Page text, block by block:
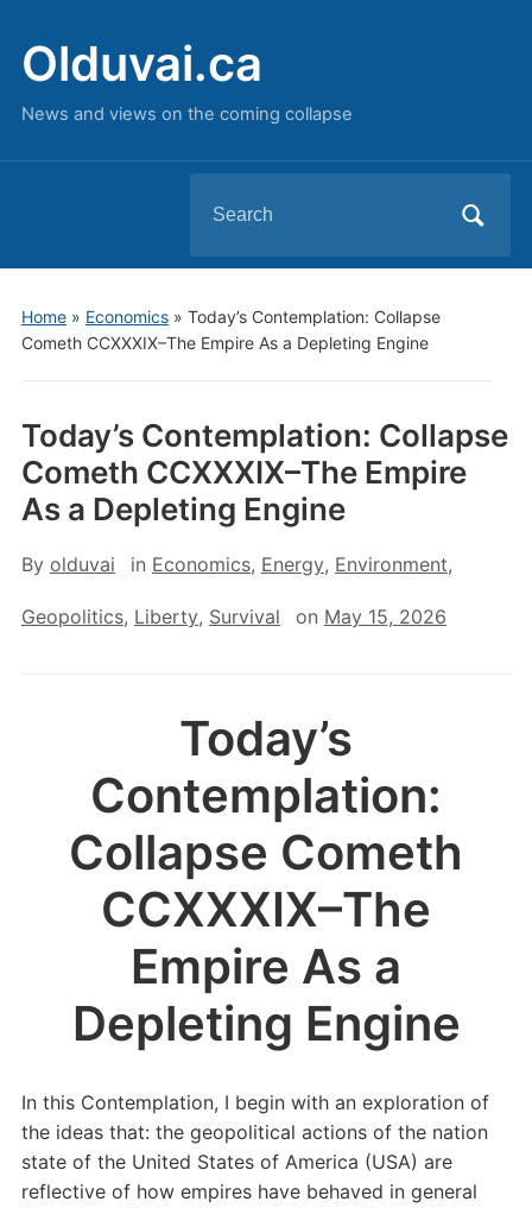
Olduvai.ca
News and views on the coming collapse
for:
Home» Economics» Today’s Contemplation: Collapse
Cometh CCXXXIX–The Empire As a Depleting Engine
Today’s Contemplation: Collapse
Cometh CCXXXIX–The Empire
As a Depleting Engine
By olduvai in Economics, Energy, Environment,
Geopolitics, Liberty, Survival on May 15, 2026
Today’s
Contemplation:
Collapse Cometh
CCXXXIX–The
Empire As a
Depleting Engine
In this Contemplation, I begin with an exploration of
the ideas that: the geopolitical actions of the nation
state of the United States of America (USA) are
reflective of how empires have behaved in general